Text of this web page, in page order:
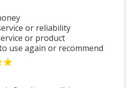
or reliability
or product
use again or recommend